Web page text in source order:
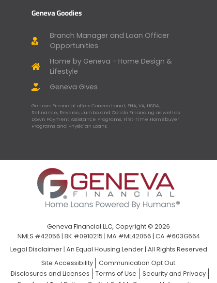
Geneva Goodies
Branch Manager and Loan Officer
Opportunities
Home by Geneva - Home Design &
Lifestyle
Geneva Gives
Geneva Financial offers Conventional, FHA, VA, USDA,
Refinance, Reverse, Jumbo and Condo Financing as well as
Down Payment Assistance Programs, First-Time Homebuyer
Programs and Physician Loans.
Geneva Financial LLC, Copyright © 2026
NMLS #42056 | BK #0910215 | MA #ML42056 | CA #603G564
Legal Disclaimer| An Equal Housing Lender | All Rights Reserved
Site Accessibility
Communication Opt Out
Disclosures and Licenses
Terms of Use
Security and Privacy